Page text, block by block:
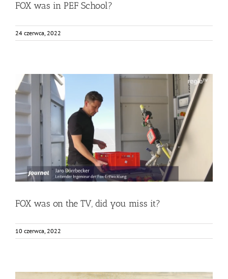
FOX was in PEF School?
24 czerwca, 2022
FOX was on the TV, did you miss it?
Bez kategorii Food Circle 1 News
FOX was on the TV, did you miss it?
10 czerwca, 2022